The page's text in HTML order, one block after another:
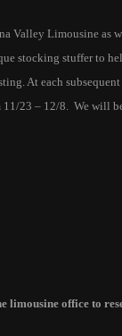
Valley Limousine as
stocking stuffer to
At each
11/23 – 12/8. We will
limousine office to